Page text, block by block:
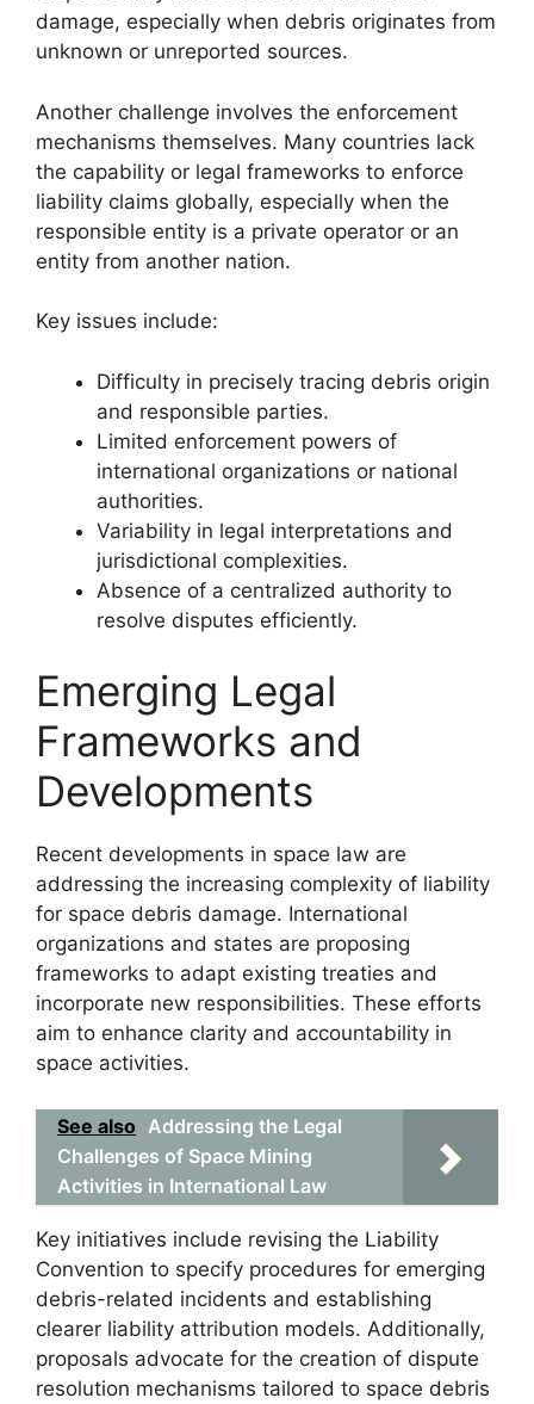
damage, especially when debris originates from
unknown or unreported sources.
Another challenge involves the enforcement
mechanisms themselves. Many countries lack
the capability or legal frameworks to enforce
liability claims globally, especially when the
responsible entity is a private operator or an
entity from another nation.
Key issues include:
Difficulty in precisely tracing debris origin
and responsible parties.
Limited enforcement powers of
international organizations or national
authorities.
Variability in legal interpretations and
jurisdictional complexities.
Absence of a centralized authority to
resolve disputes efficiently.
Emerging Legal
Frameworks and
Developments
Recent developments in space law are
addressing the increasing complexity of liability
for space debris damage. International
organizations and states are proposing
frameworks to adapt existing treaties and
incorporate new responsibilities. These efforts
aim to enhance clarity and accountability in
space activities.
See also Addressing the Legal
Challenges of Space Mining
Activities in International Law
Key initiatives include revising the Liability
Convention to specify procedures for emerging
debris-related incidents and establishing
clearer liability attribution models. Additionally,
proposals advocate for the creation of dispute
resolution mechanisms tailored to space debris